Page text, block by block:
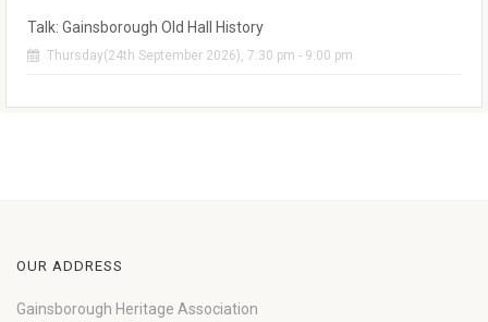
Talk: Gainsborough Old Hall History
Thursday(24th September 2026), 7:30 pm - 9:00 pm
OUR ADDRESS
Gainsborough Heritage Association